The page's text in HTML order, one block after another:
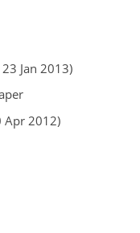
Jan 2013)
Apr 2012)